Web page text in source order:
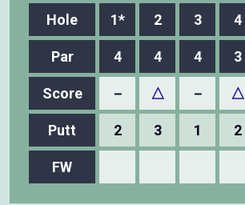
Hole 1* 2 3 4
Par
4 4 4 3
Score － △ － △
Putt 2 3 1 2
FW